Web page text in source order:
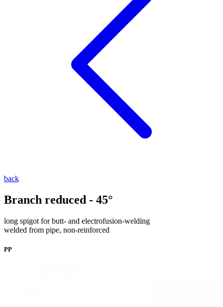
back
Branch reduced - 45°
long spigot for butt- and electrofusion-welding
welded from pipe, non-reinforced
PP